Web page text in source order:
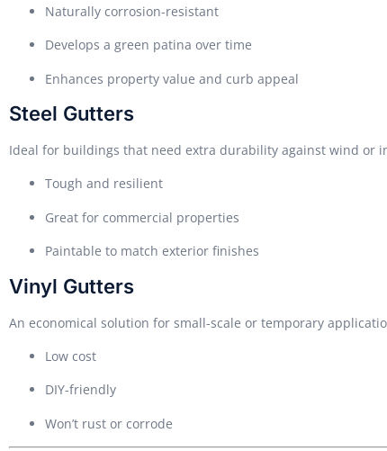
Naturally corrosion-resistant
Develops a green patina over time
Enhances property value and curb appeal
Steel Gutters
Ideal for buildings that need extra durability against wind or
Tough and resilient
Great for commercial properties
Paintable to match exterior finishes
Vinyl Gutters
An economical solution for small-scale or temporary
Low cost
DIY-friendly
Won’t rust or corrode